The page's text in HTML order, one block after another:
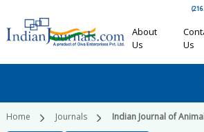
About
Us
Us
Home Journals Indian Journal of